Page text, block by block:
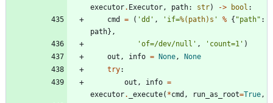
executor. Executor, path: str) -> bool :
cmd
= ( 'dd ' , ' if=%(path)s ' % { "path" :
path} ,
'of=/dev/null ' , ' count=1 ' )
out , info = None,
None
try:
out , info =
executor. _execute( *cmd , run_as_root=True,